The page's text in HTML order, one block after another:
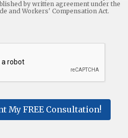
by written agreement under the
and Workers' Compensation Act.